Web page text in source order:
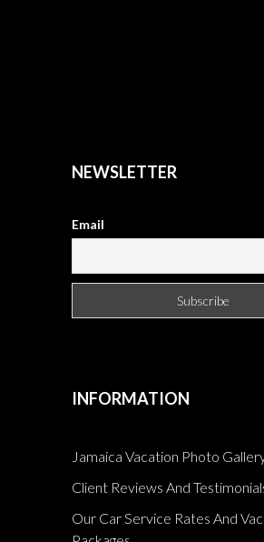
NEWSLETTER
Email
INFORMATION
Jamaica Vacation Photo
Client Reviews And
Our Car Service Rates And